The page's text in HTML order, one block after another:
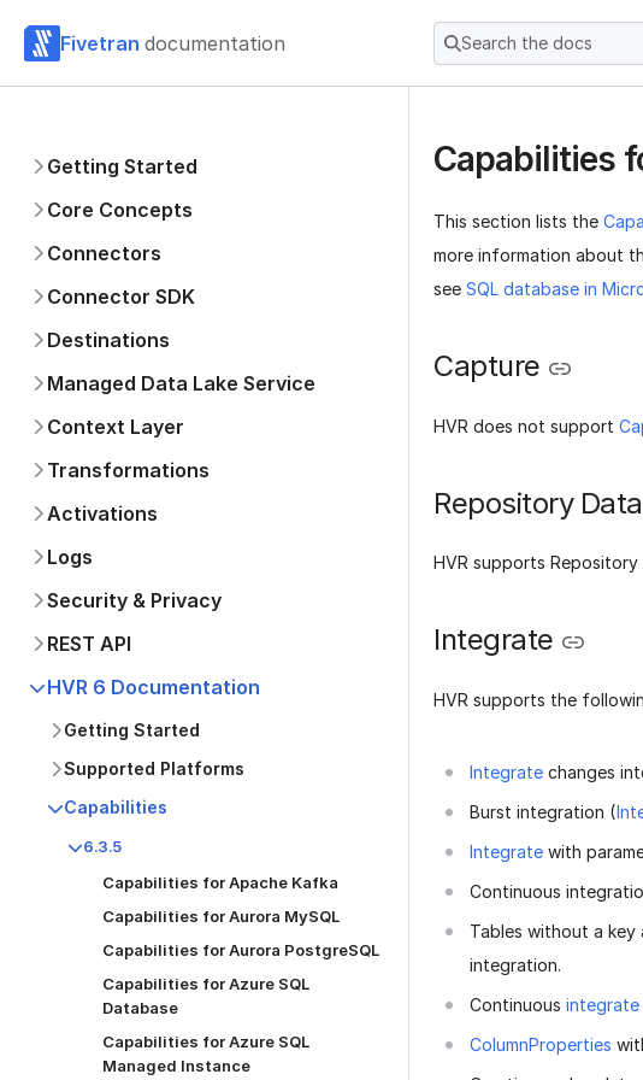
Fivetran documentation Search the docs
Getting Started
Core Concepts
Connectors
Connector SDK
Destinations
Managed Data Lake Service
Context Layer
Transformations
Activations
Logs
Security & Privacy
REST API
HVR 6 Documentation
Getting Started
Supported Platforms
Capabilities
6.3.5
Capabilities for Apache Kafka
Capabilities for Aurora MySQL
Capabilities for Aurora PostgreSQL
Capabilities for Azure SQL
Database
Capabilities for Azure SQL
Managed Instance
Capabilities
This section lists the
more information about
see SQL database in
Capture
HVR does not support
Repository
HVR supports
Integrate
HVR supports the
Integrate changes
Burst integration (
Integrate with
Continuous
Tables without a key
integration.
Continuous integrate
ColumnProperties